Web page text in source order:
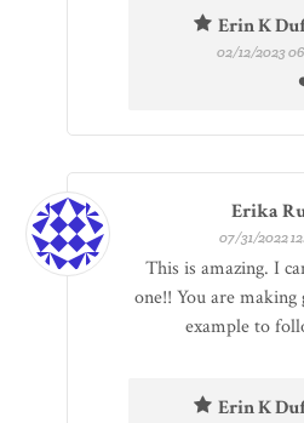
Erin K
02/12/2023
Erika
07/31/2022
This is amazing. I
one!! You are
example to
Erin K